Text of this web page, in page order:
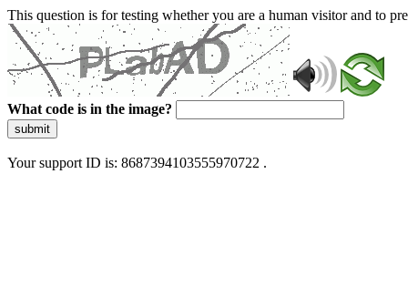
This question is for testing whether you are a human visitor and to
What code is in the image?
submit
Your support ID is: 8687394103555970722 .